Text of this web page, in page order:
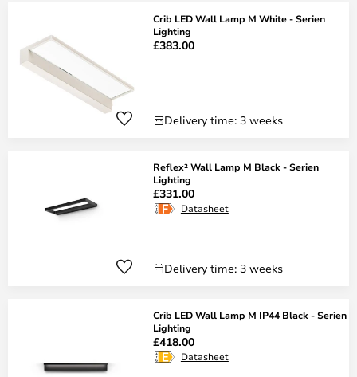
Crib LED Wall Lamp M White - Serien
Lighting
£383.00
Delivery time: 3 weeks
Reflex² Wall Lamp M Black - Serien
Lighting
£331.00
Datasheet
Delivery time: 3 weeks
Crib LED Wall Lamp M IP44 Black - Serien
Lighting
£418.00
Datasheet